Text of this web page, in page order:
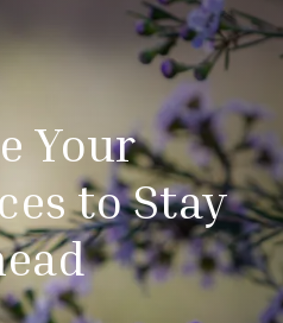
Your
to Stay